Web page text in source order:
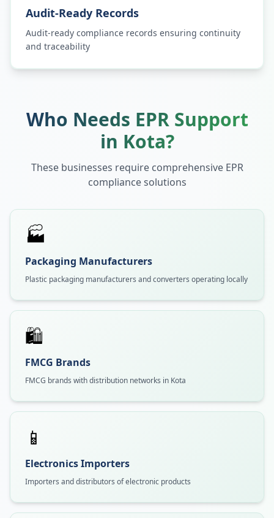
Audit-Ready Records
Audit-ready compliance records ensuring continuity
and traceability
Who Needs EPR Support
in Kota?
These businesses require comprehensive EPR
compliance solutions
🏭
Packaging Manufacturers
Plastic packaging manufacturers and converters operating locally
🛍️
FMCG Brands
FMCG brands with distribution networks in Kota
📱
Electronics Importers
Importers and distributors of electronic products